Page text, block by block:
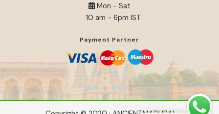
Mon - Sat
10 am - 6pm IST
Payment Partner